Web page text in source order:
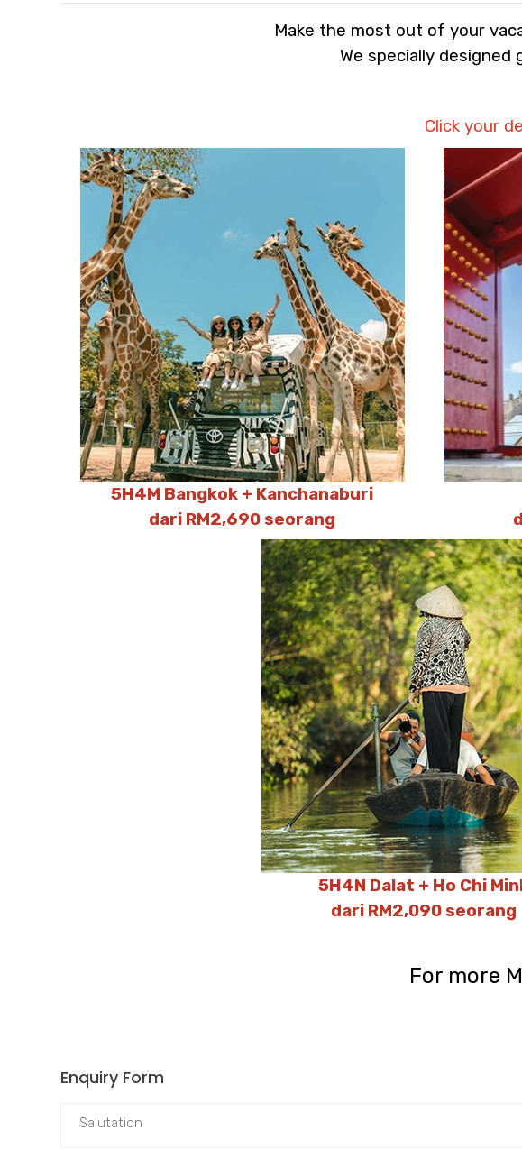
Make the most out of your
We specially
Click your
5H4M Bangkok + Kanchanaburi
dari RM2,690 seorang
5H4N Dalat + Ho Chi
dari RM2,090 seorang
For more
Enquiry Form
Salutation